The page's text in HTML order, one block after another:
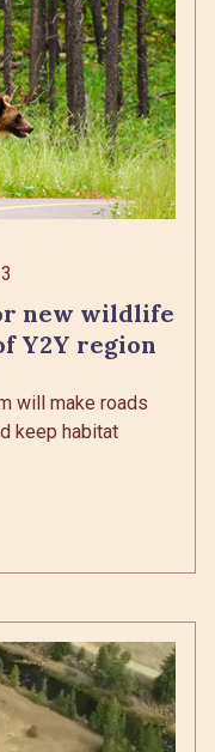
new wildlife
Y2Y region
will make roads
keep habitat